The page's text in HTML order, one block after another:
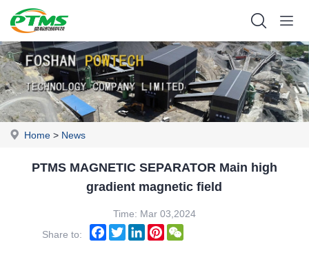
Home > News
PTMS MAGNETIC SEPARATOR Main high
gradient magnetic field
Time: Mar 03,2024
Share to:
FacebookTwitterLinkedInPinterest